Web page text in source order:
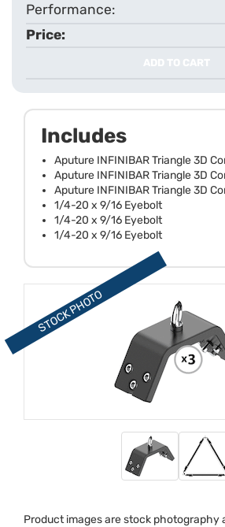
ADD TO CART
Product images are stock photography
Includes
Aputure INFINIBAR Triangle 3D
Aputure INFINIBAR Triangle 3D
Aputure INFINIBAR Triangle 3D
1/4-20 x 9/16 Eyebolt
1/4-20 x 9/16 Eyebolt
1/4-20 x 9/16 Eyebolt